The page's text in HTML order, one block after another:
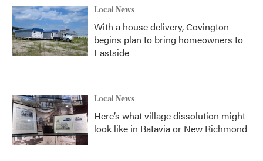
Local News
With a house delivery, Covington
begins plan to bring homeowners to
Eastside
Local News
Here’s what village dissolution might
look like in Batavia or New Richmond